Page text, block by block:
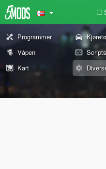
Programmer
Våpen
Scripts
Kart